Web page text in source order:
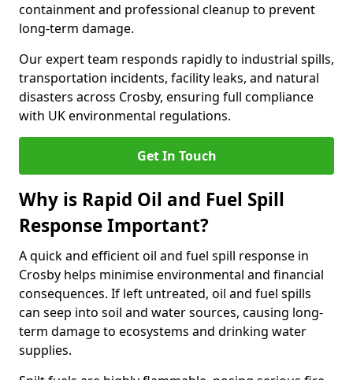
containment and professional cleanup to prevent
long-term damage.
Our expert team responds rapidly to industrial spills,
transportation incidents, facility leaks, and natural
disasters across Crosby, ensuring full compliance
with UK environmental regulations.
Get In Touch
Why is Rapid Oil and Fuel Spill
Response Important?
A quick and efficient oil and fuel spill response in
Crosby helps minimise environmental and financial
consequences. If left untreated, oil and fuel spills
can seep into soil and water sources, causing long-
term damage to ecosystems and drinking water
supplies.